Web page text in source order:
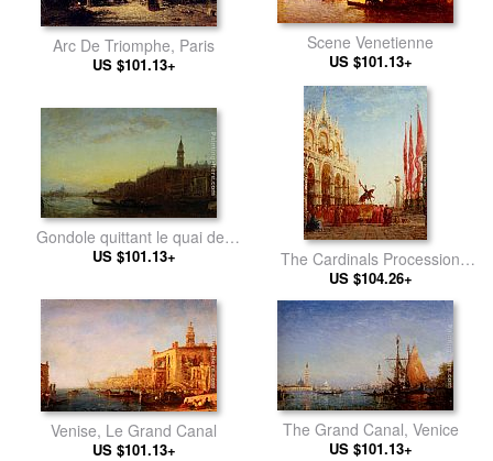
Arc De Triomphe, Paris
US $101.13+
Scene Venetienne
US $101.13+
Gondole quittant le quai des
Escvalons Venise
US $101.13+
The Cardinals Procession
Venice
US $104.26+
Venise, Le Grand Canal
US $101.13+
The Grand Canal, Venice
US $101.13+